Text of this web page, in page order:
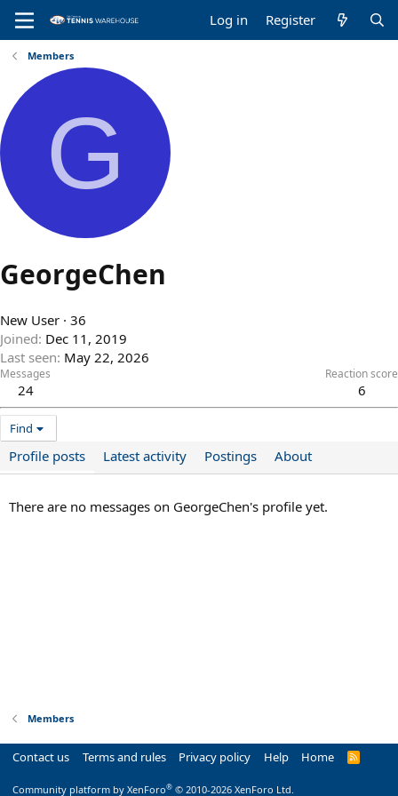
Log in Register
Members
G
GeorgeChen
New User · 36
Joined Dec 11, 2019
Last seen May 22, 2026
Messages
24
Reaction score
6
Find
Profile posts Latest activity Postings About
There are no messages on GeorgeChen's profile yet.
Members
Contact us Terms and rules Privacy policy Help Home
R
Community platform by XenForo® © 2010-2026 XenForo Ltd.